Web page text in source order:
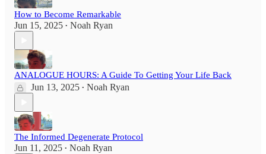
How to Become Remarkable
Jun 15, 2025 • Noah Ryan
ANALOGUE HOURS: A Guide To Getting Your Life Back
Jun 13, 2025 • Noah Ryan
The Informed Degenerate Protocol
Jun 11, 2025 • Noah Ryan